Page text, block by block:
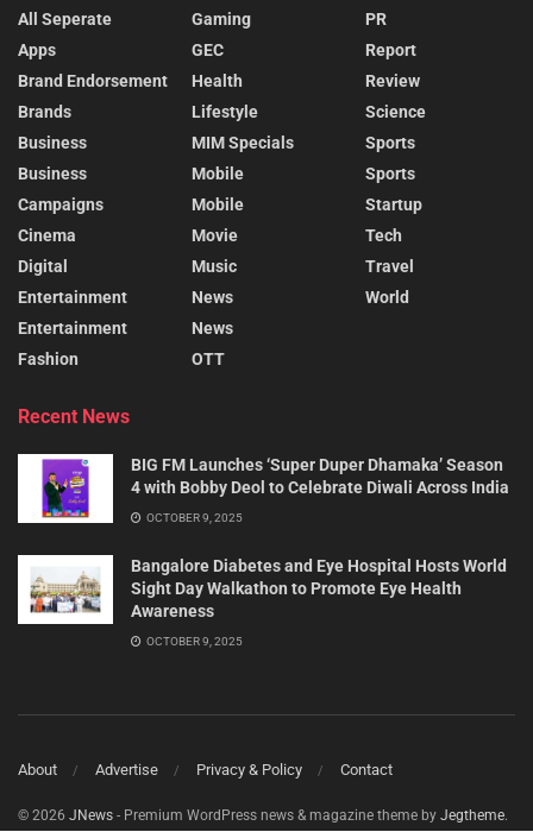
All Seperate
Apps
Brand Endorsement
Brands
Business
Business
Campaigns
Cinema
Digital
Entertainment
Entertainment
Fashion
Gaming
GEC
Health
Lifestyle
MIM Specials
Mobile
Mobile
Movie
Music
News
News
OTT
PR
Report
Review
Science
Sports
Sports
Startup
Tech
Travel
World
Recent News
BIG FM Launches ‘Super Duper Dhamaka’ Season
4 with Bobby Deol to Celebrate Diwali Across India
OCTOBER 9, 2025
Bangalore Diabetes and Eye Hospital Hosts World
Sight Day Walkathon to Promote Eye Health
Awareness
OCTOBER 9, 2025
About Advertise Privacy & Policy Contact
© 2026 JNews - Premium WordPress news & magazine theme by Jegtheme.